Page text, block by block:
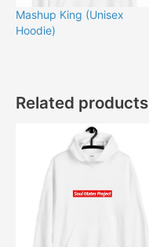
Mashup King (Unisex
Hoodie)
Related products